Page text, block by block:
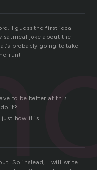
I guess the first idea
satirical joke about the
probably going to take
run!
to be better at this.
it?
just how it is..
So instead, I will write